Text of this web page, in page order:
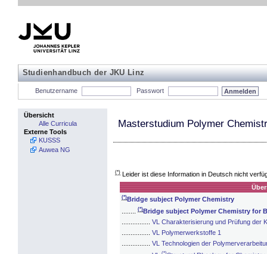
Studienhandbuch der JKU Linz
Benutzername Passwort
Übersicht
Alle Curricula
Externe Tools
KUSSS
Auwea NG
Masterstudium Polymer
(*) Leider ist diese Information in Deutsch nicht
(*)Bridge subject Polymer Chemistry
(*)Bridge subject Polymer Chemistry for
VL Charakterisierung und Prüfung der
VL Polymerwerkstoffe 1
VL Technologien der